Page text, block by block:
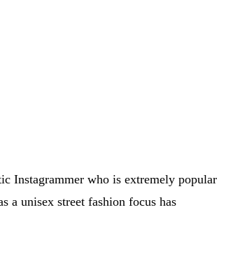
Instagrammer who is extremely popular
a unisex street fashion focus has